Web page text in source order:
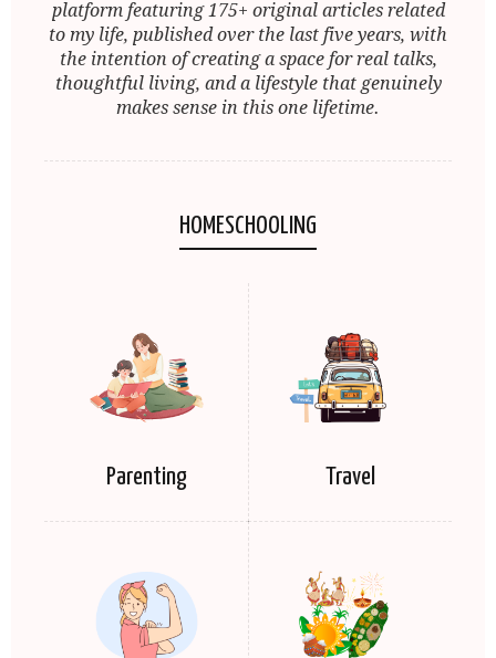
platform featuring 175+ original articles related
to my life, published over the last five years, with
the intention of creating a space for real talks,
thoughtful living, and a lifestyle that genuinely
makes sense in this one lifetime.
HOMESCHOOLING
Parenting Travel